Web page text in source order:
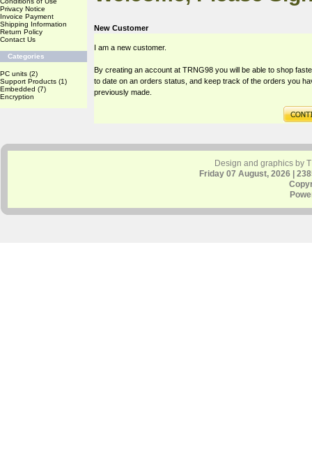
Privacy Notice
Invoice Payment
Shipping Information
Return Policy
Contact Us
Categories
PC units (2)
Support Products (1)
Embedded (7)
Encryption
New Customer
I am a new customer.
By creating an account at TRNG98 you will be able to shop
to date on an orders status, and keep track of the orders you
previously made.
Design and graphics by
Friday 07 August, 2026 |